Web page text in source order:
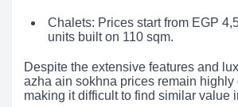
Chalets: Prices start from EGP
units built on 110 sqm.
Despite the extensive features and
azha ain sokhna prices remain highly
making it difficult to find similar value